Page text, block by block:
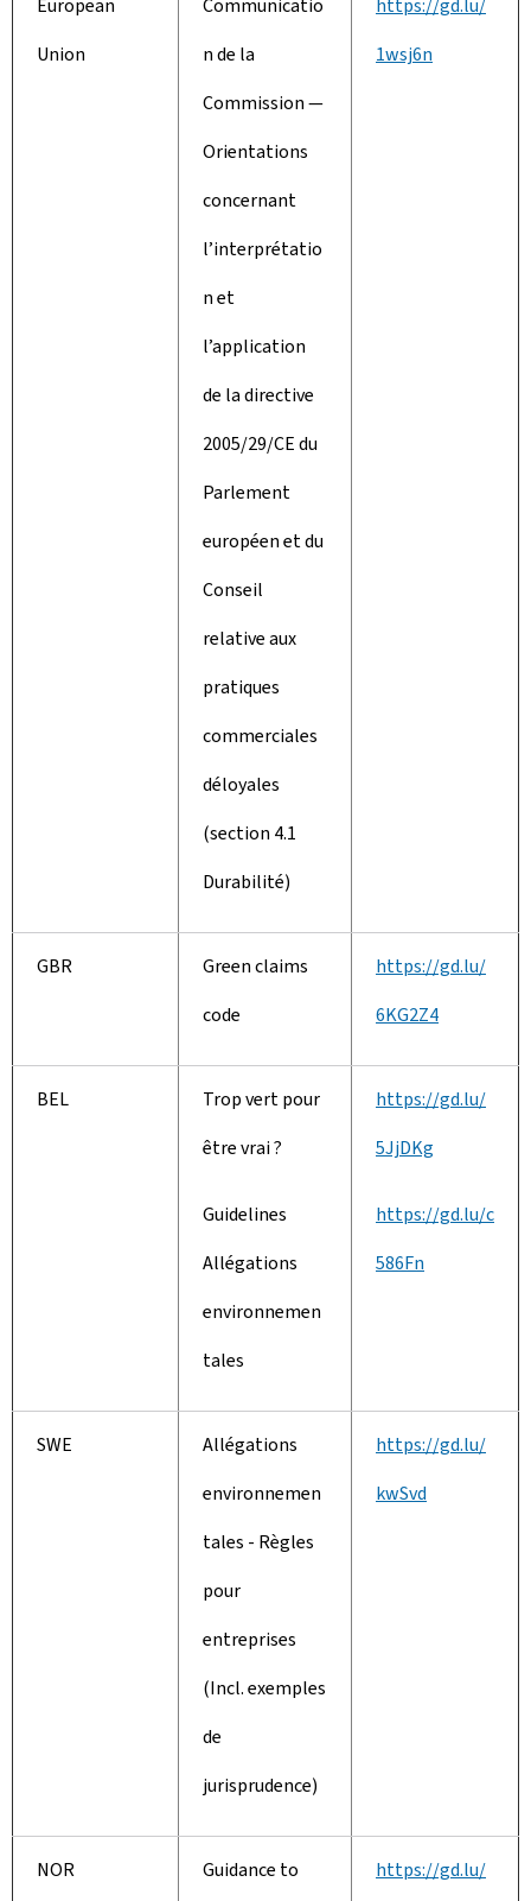
European
Union
Communicatio
n de la
Commission —
Orientations
concernant
l’interprétatio
n et
l’application
de la directive
2005/29/CE du
Parlement
européen et du
Conseil
relative aux
pratiques
commerciales
déloyales
(section 4.1
Durabilité)
https://gd.lu/
1wsj6n
GBR
Green claims
code
https://gd.lu/
6KG2Z4
BEL
Trop vert pour
être vrai ?
Guidelines
Allégations
environnemen
tales
https://gd.lu/
5JjDKg
https://gd.lu/c
586Fn
SWE
Allégations
environnemen
tales - Règles
pour
entreprises
(Incl. exemples
de
jurisprudence)
https://gd.lu/
kwSvd
NOR
Guidance to
https://gd.lu/